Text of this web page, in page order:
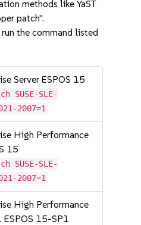
methods like YaST
patch".
the command listed
Server ESPOS 15
SUSE-SLE-
2007=1
High Performance
15
SUSE-SLE-
2007=1
High Performance
15-SP1